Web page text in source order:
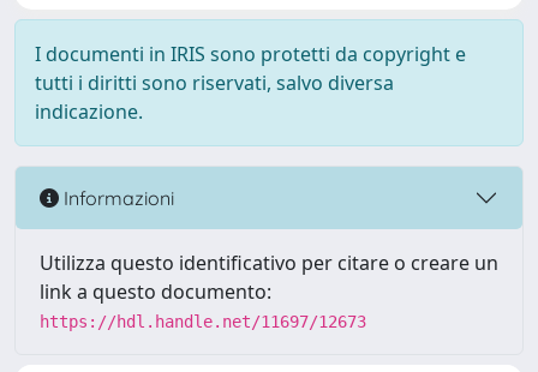
I documenti in IRIS sono protetti da copyright e
tutti i diritti sono riservati, salvo diversa
indicazione.
Informazioni
Utilizza questo identificativo per citare o creare un
link a questo documento:
https://hdl.handle.net/11697/12673